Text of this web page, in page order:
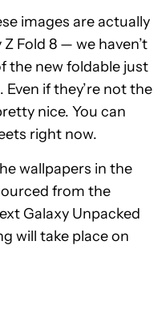
images are actually
Fold 8 — we haven’t
the new foldable just
if they’re not the
nice. You can
right now.
wallpapers in the
from the
Galaxy Unpacked
will take place on